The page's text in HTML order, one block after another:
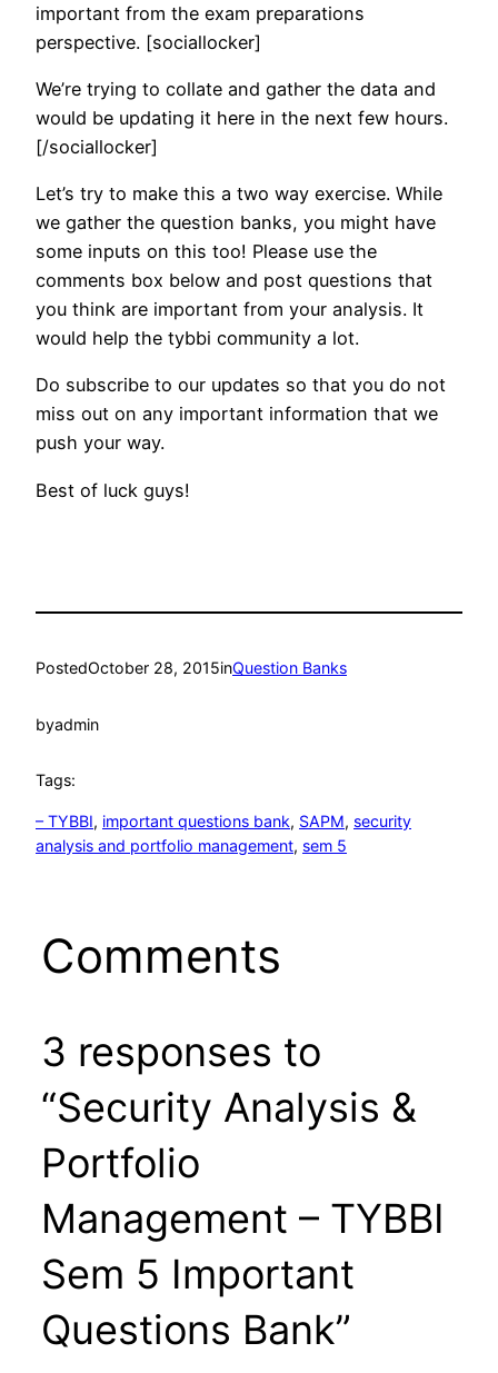
important from the exam preparations
perspective. [sociallocker]
We’re trying to collate and gather the data and
would be updating it here in the next few hours.
[/sociallocker]
Let’s try to make this a two way exercise. While
we gather the question banks, you might have
some inputs on this too! Please use the
comments box below and post questions that
you think are important from your analysis. It
would help the tybbi community a lot.
Do subscribe to our updates so that you do not
miss out on any important information that we
push your way.
Best of luck guys!
PostedOctober 28, 2015inQuestion Banks
byadmin
Tags:
– TYBBI, important questions bank, SAPM, security
analysis and portfolio management, sem 5
Comments
3 responses to
“Security Analysis &
Portfolio
Management – TYBBI
Sem 5 Important
Questions Bank”